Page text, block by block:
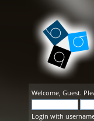
Welcome, Guest.
Login with